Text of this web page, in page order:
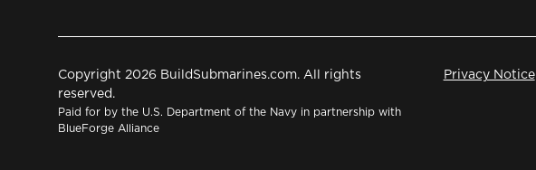
Copyright 2026 BuildSubmarines.com. All rights
reserved.
Paid for by the U.S. Department of the Navy in partnership with
BlueForge Alliance
Privacy Notice